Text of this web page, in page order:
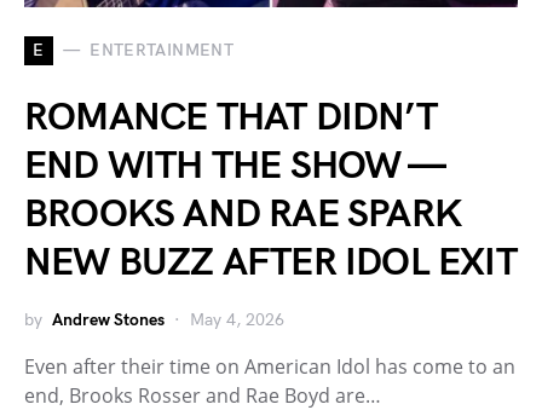
E ENTERTAINMENT
ROMANCE THAT DIDN’T
END WITH THE SHOW —
BROOKS AND RAE SPARK
NEW BUZZ AFTER IDOL EXIT
by Andrew Stones May 4, 2026
Even after their time on American Idol has come to an
end, Brooks Rosser and Rae Boyd are…